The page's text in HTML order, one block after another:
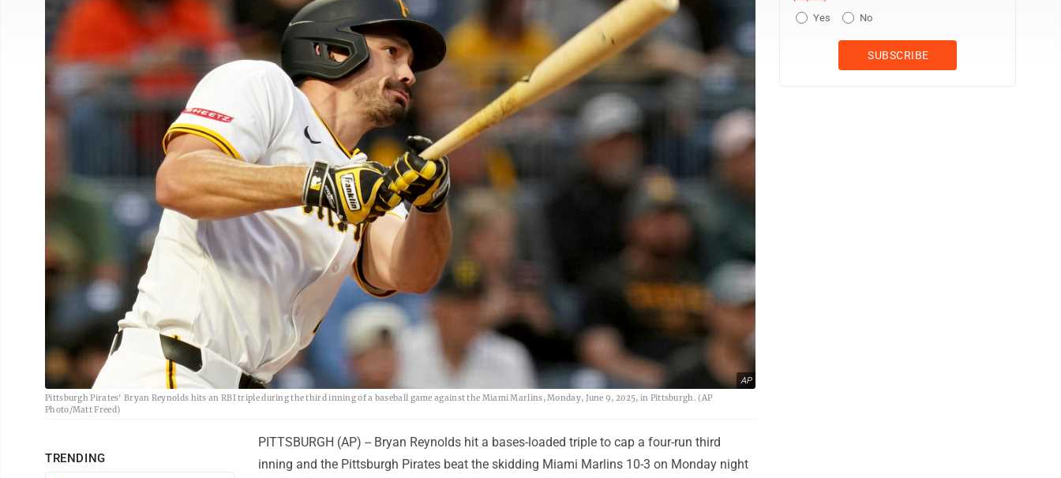
AP
Pittsburgh Pirates' Bryan Reynolds hits an RBI triple during the third inning of a baseball game against the Miami Marlins, Monday, June 9, 2025, in Pittsburgh. (AP
Photo/Matt Freed)
TRENDING
PITTSBURGH (AP) -- Bryan Reynolds hit a bases-loaded triple to cap a four-run third
inning and the Pittsburgh Pirates beat the skidding Miami Marlins 10-3 on Monday night
Yes No